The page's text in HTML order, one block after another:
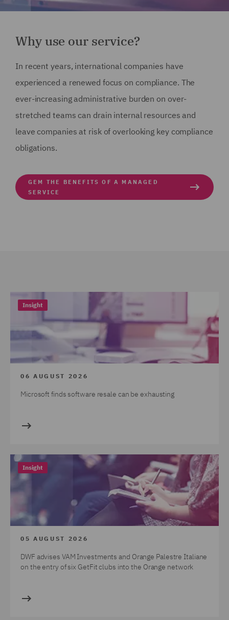
Why use our service?
In recent years, international companies have
experienced a renewed focus on compliance. The
ever-increasing administrative burden on over-
stretched teams can drain internal resources and
leave companies at risk of overlooking key compliance
obligations.
GEM THE BENEFITS OF A MANAGED
SERVICE
Insight
06 AUGUST 2026
Microsoft finds software resale can be exhausting
Insight
05 AUGUST 2026
DWF advises VAM Investments and Orange Palestre Italiane
on the entry of six GetFit clubs into the Orange network